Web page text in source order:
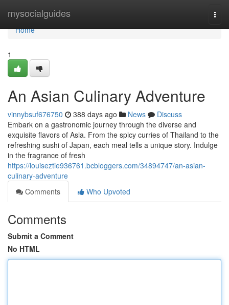
mysocialguides
Home
Home
1
An Asian Culinary Adventure
vinnybsuf676750 388 days ago News
Discuss
Embark on a gastronomic journey through the diverse and
exquisite flavors of Asia. From the spicy curries of Thailand to the
refreshing sushi of Japan, each meal tells a unique story. Indulge
in the fragrance of fresh
https://louiseztie936761.bcbloggers.com/34894747/an-asian-
culinary-adventure
Comments
Who Upvoted
Comments
Submit a Comment
No HTML